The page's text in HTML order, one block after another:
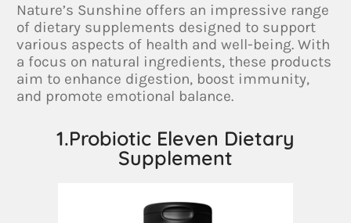
Nature’s Sunshine offers an impressive range
of dietary supplements designed to support
various aspects of health and well-being. With
a focus on natural ingredients, these products
aim to enhance digestion, boost immunity,
and promote emotional balance.
1.Probiotic Eleven Dietary
Supplement